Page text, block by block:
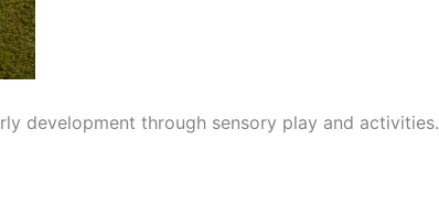
development through sensory play and activities.